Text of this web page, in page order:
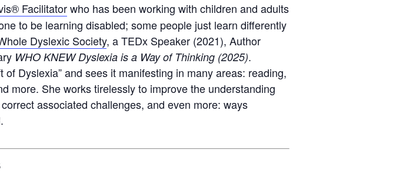
Facilitatorwho has been working with children and adults
to be learning disabled; some people just learn differently
Dyslexic Society, a TEDx Speaker (2021), Author
WHO KNEW Dyslexia is a Way of Thinking (2025).
Dyslexia” and sees it manifesting in many areas: reading,
more. She works tirelessly to improve the understanding
associated challenges, and even more: ways